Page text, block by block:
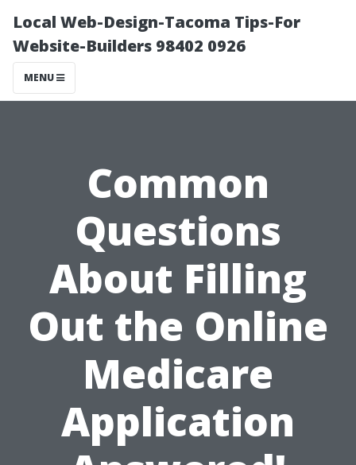
Local Web-Design-Tacoma Tips-For
Website-Builders 98402 0926
MENU
Common
Questions
About Filling
Out the Online
Medicare
Application